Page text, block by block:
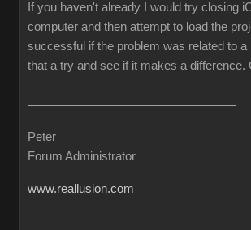
If you haven't already I would try closing
computer and then attempt to load the
successful if the problem was related to
that a try and see if it makes a difference.
Peter
Forum Administrator
www.reallusion.com